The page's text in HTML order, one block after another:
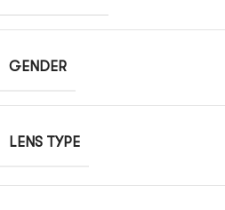
GENDER
LENS TYPE